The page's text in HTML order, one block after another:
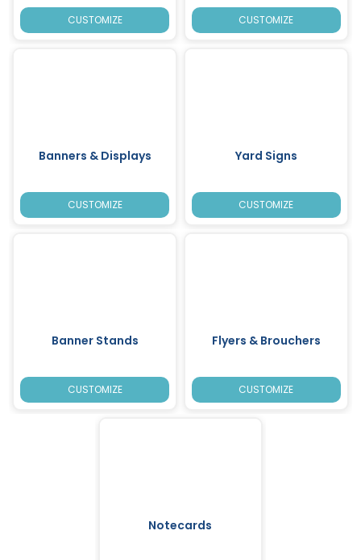
CUSTOMIZE CUSTOMIZE
Banners & Displays
CUSTOMIZE
Yard Signs
CUSTOMIZE
Banner Stands
CUSTOMIZE
Flyers & Brouchers
CUSTOMIZE
Notecards